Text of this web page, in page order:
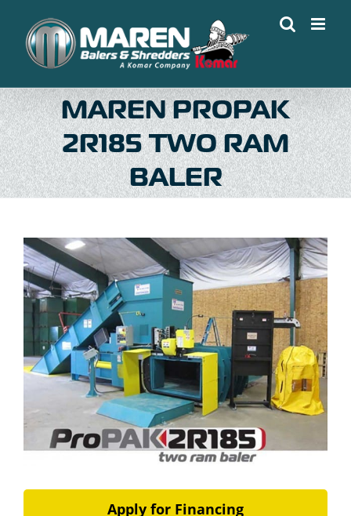
content
MAREN PROPAK
2R185 TWO RAM
BALER
Apply for Financing